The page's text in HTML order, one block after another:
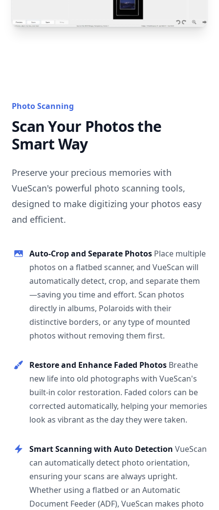
Photo Scanning
Scan Your Photos the
Smart Way
Preserve your precious memories with
VueScan's powerful photo scanning tools,
designed to make digitizing your photos easy
and efficient.
Auto-Crop and Separate Photos Place multiple
photos on a flatbed scanner, and VueScan will
automatically detect, crop, and separate them
—saving you time and effort. Scan photos
directly in albums, Polaroids with their
distinctive borders, or any type of mounted
photos without removing them first.
Restore and Enhance Faded Photos Breathe
new life into old photographs with VueScan's
built-in color restoration. Faded colors can be
corrected automatically, helping your memories
look as vibrant as the day they were taken.
Smart Scanning with Auto Detection VueScan
can automatically detect photo orientation,
ensuring your scans are always upright.
Whether using a flatbed or an Automatic
Document Feeder (ADF), VueScan makes photo